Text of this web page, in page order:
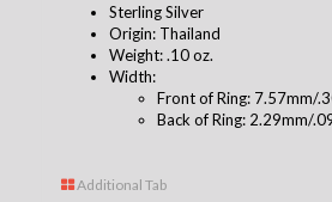
Sterling Silver
Origin: Thailand
Weight: .10 oz.
Width:
Front of Ring: 7.57mm/
Back of Ring: 2.29mm/
Additional Tab